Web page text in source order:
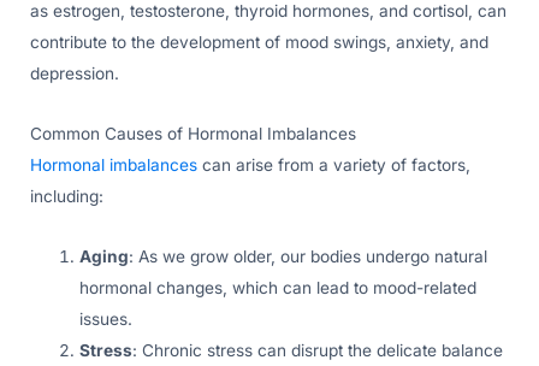
as estrogen, testosterone, thyroid hormones, and cortisol, can
contribute to the development of mood swings, anxiety, and
depression.
Common Causes of Hormonal Imbalances
Hormonal imbalances can arise from a variety of factors,
including:
Aging: As we grow older, our bodies undergo natural
hormonal changes, which can lead to mood-related
issues.
Stress: Chronic stress can disrupt the delicate balance